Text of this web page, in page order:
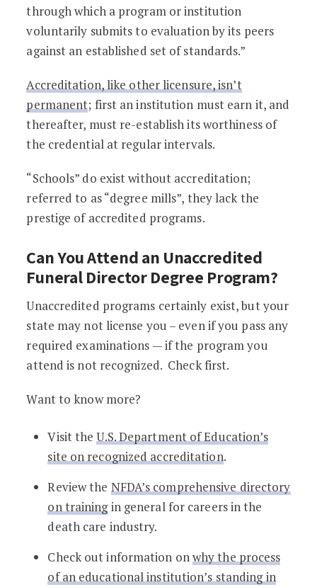
through which a program or institution
voluntarily submits to evaluation by its peers
against an established set of standards.”
Accreditation, like other licensure, isn’t
permanent; first an institution must earn it, and
thereafter, must re-establish its worthiness of
the credential at regular intervals.
“Schools” do exist without accreditation;
referred to as “degree mills”, they lack the
prestige of accredited programs.
Can You Attend an Unaccredited
Funeral Director Degree Program?
Unaccredited programs certainly exist, but your
state may not license you – even if you pass any
required examinations — if the program you
attend is not recognized. Check first.
Want to know more?
Visit theU.S. Department of Education’s
site on recognized accreditation.
Review the NFDA’s comprehensive directory
on trainingin general for careers in the
death care industry.
Check out information onwhy the process
of an educational institution’s standing in